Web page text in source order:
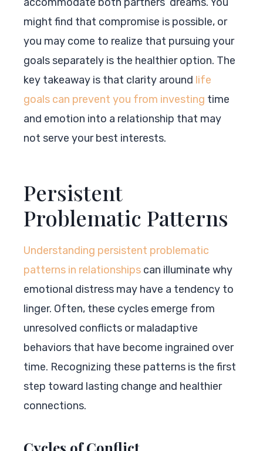
might find that compromise is possible, or
you may come to realize that pursuing your
goals separately is the healthier option. The
key takeaway is that clarity around life
goals can prevent you from investing time
and emotion into a relationship that may
not serve your best interests.
Persistent
Problematic Patterns
Understanding persistent problematic
patterns in relationships can illuminate why
emotional distress may have a tendency to
linger. Often, these cycles emerge from
unresolved conflicts or maladaptive
behaviors that have become ingrained over
time. Recognizing these patterns is the first
step toward lasting change and healthier
connections.